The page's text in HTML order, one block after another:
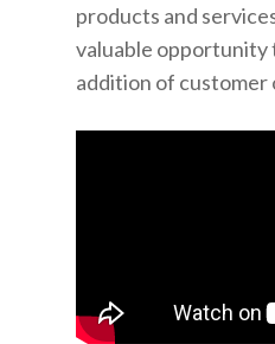
products and
valuable opportunity
addition of customer